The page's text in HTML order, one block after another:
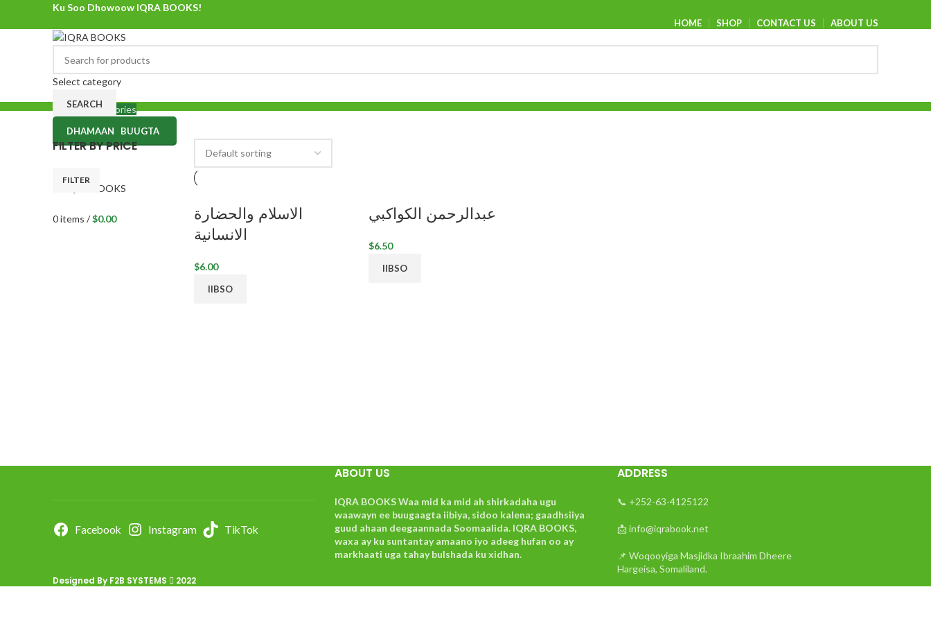
Ku Soo Dhowoow IQRA BOOKS!
HOME SHOP CONTACT US ABOUT US
Ku Soo Dhowoow IQRA BOOKS
Select category
SEARCH
0items $0.00
0items /$0.00
Browse Categories
DHAMAAN BUUGTA
FILTER BY PRICE
FILTER
الاسلام والحضارة
الانسانية
$6.00
IIBSO
عبدالرحمن الكواكبي
$6.50
IIBSO
Facebook Instagram TikTok
ABOUT US
IQRA BOOKS Waa mid ka mid ah shirkadaha ugu
waawayn ee buugaagta iibiya, sidoo kalena; gaadhsiiya
guud ahaan deegaannada Soomaalida. IQRA BOOKS,
waxa ay ku suntantay amaano iyo adeeg hufan oo ay
markhaati uga tahay bulshada ku xidhan.
ADDRESS
📞 +252-63-4125122
📩 info@iqrabook.net
📌 Woqooyiga Masjidka Ibraahim Dheere
Hargeisa, Somaliland.
Designed By F2B SYSTEMS 2022